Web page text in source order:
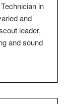
in
and
leader,
and sound